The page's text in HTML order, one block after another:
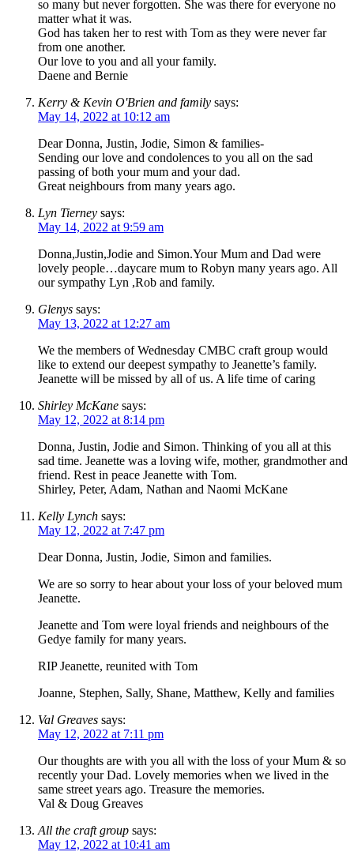
so many but never forgotten. She was there for everyone no
matter what it was.
God has taken her to rest with Tom as they were never far
from one another.
Our love to you and all your family.
Daene and Bernie
Kerry & Kevin O'Brien and family says:
May 14, 2022 at 10:12 am
Dear Donna, Justin, Jodie, Simon & families-
Sending our love and condolences to you all on the sad
passing of both your mum and your dad.
Great neighbours from many years ago.
Lyn Tierney says:
May 14, 2022 at 9:59 am
Donna,Justin,Jodie and Simon.Your Mum and Dad were
lovely people…daycare mum to Robyn many years ago. All
our sympathy Lyn ,Rob and family.
Glenys says:
May 13, 2022 at 12:27 am
We the members of Wednesday CMBC craft group would
like to extend our deepest sympathy to Jeanette’s family.
Jeanette will be missed by all of us. A life time of caring
Shirley McKane says:
May 12, 2022 at 8:14 pm
Donna, Justin, Jodie and Simon. Thinking of you all at this
sad time. Jeanette was a loving wife, mother, grandmother and
friend. Rest in peace Jeanette with Tom.
Shirley, Peter, Adam, Nathan and Naomi McKane
Kelly Lynch says:
May 12, 2022 at 7:47 pm
Dear Donna, Justin, Jodie, Simon and families.
We are so sorry to hear about your loss of your beloved mum
Jeanette.
Jeanette and Tom were loyal friends and neighbours of the
Gedye family for many years.
RIP Jeanette, reunited with Tom
Joanne, Stephen, Sally, Shane, Matthew, Kelly and families
Val Greaves says:
May 12, 2022 at 7:11 pm
Our thoughts are with you all with the loss of your Mum & so
recently your Dad. Lovely memories when we lived in the
same street years ago. Treasure the memories.
Val & Doug Greaves
All the craft group says:
May 12, 2022 at 10:41 am